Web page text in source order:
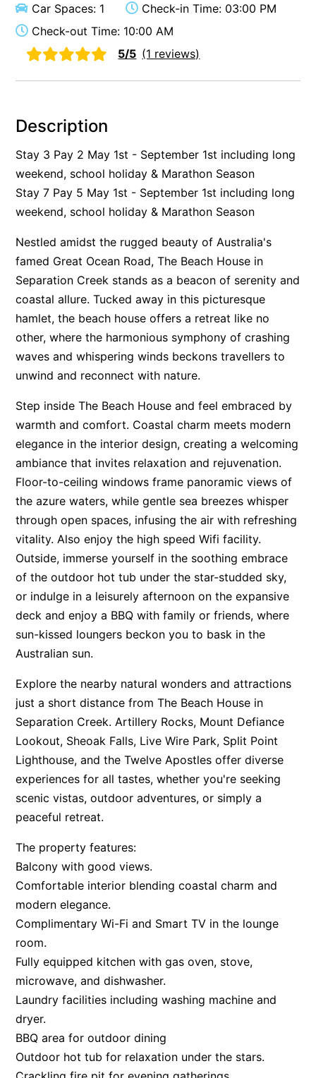
Aireys Rivermouth House
Aireys Sunset Beach House
Alice’s House
Allawah
Allunga
Alto Vista
Anderson
Anglesea Outlook
Anglesea River Apartment 22
Anglesea River Apartment 23
Annelise
Apartment 11 Pacific Apartments
Apartment 12 Pacific Apartments
Apartment 13 Pacific Apartments
Apartment 15 Kalimna
Apartment 18 Kalimna
Apartment 2 Kalimna
Apartment 20 Kalimna
Apartment 21 Kalimna
Apartment 25 Kalimna
Apartment 26 Kalimna
Apartment 26 Pacific Apartments
Apartment 28 Pacific Apartments
Apartment 29 Pacific Apartments
Apartment 30 Pacific Apartments
Apartment 35 Pacific Apartments
Apartment 36 Pacific Apartments
Apartment 7 Kalimna
Apollo Bay Getaway
Apollo Bay Guesthouse
Apollo Bay People N Paws
Apollo Blue 11
Apollo Blue 12
Apollo Grand
Apollo’s Rest.
Aqua Blue
AquaLuna Beach House
Argo
Car Spaces: 1
Check-in Time: 03:00 PM
Check-out Time: 10:00 AM
5/5 (1 reviews)
Description
Stay 3 Pay 2 May 1st - September 1st including long
weekend, school holiday & Marathon Season
Stay 7 Pay 5 May 1st - September 1st including long
weekend, school holiday & Marathon Season
Nestled amidst the rugged beauty of Australia's
famed Great Ocean Road, The Beach House in
Separation Creek stands as a beacon of serenity and
coastal allure. Tucked away in this picturesque
hamlet, the beach house offers a retreat like no
other, where the harmonious symphony of crashing
waves and whispering winds beckons travellers to
unwind and reconnect with nature.
Step inside The Beach House and feel embraced by
warmth and comfort. Coastal charm meets modern
elegance in the interior design, creating a welcoming
ambiance that invites relaxation and rejuvenation.
Floor-to-ceiling windows frame panoramic views of
the azure waters, while gentle sea breezes whisper
through open spaces, infusing the air with refreshing
vitality. Also enjoy the high speed Wifi facility.
Outside, immerse yourself in the soothing embrace
of the outdoor hot tub under the star-studded sky,
or indulge in a leisurely afternoon on the expansive
deck and enjoy a BBQ with family or friends, where
sun-kissed loungers beckon you to bask in the
Australian sun.
Explore the nearby natural wonders and attractions
just a short distance from The Beach House in
Separation Creek. Artillery Rocks, Mount Defiance
Lookout, Sheoak Falls, Live Wire Park, Split Point
Lighthouse, and the Twelve Apostles offer diverse
experiences for all tastes, whether you're seeking
scenic vistas, outdoor adventures, or simply a
peaceful retreat.
The property features:
Balcony with good views.
Comfortable interior blending coastal charm and
modern elegance.
Complimentary Wi-Fi and Smart TV in the lounge
room.
Fully equipped kitchen with gas oven, stove,
microwave, and dishwasher.
Laundry facilities including washing machine and
dryer.
BBQ area for outdoor dining
Outdoor hot tub for relaxation under the stars.